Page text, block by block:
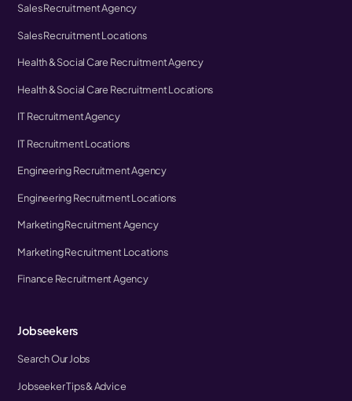
Sales Recruitment Agency
Sales Recruitment Locations
Health & Social Care Recruitment Agency
Health & Social Care Recruitment Locations
IT Recruitment Agency
IT Recruitment Locations
Engineering Recruitment Agency
Engineering Recruitment Locations
Marketing Recruitment Agency
Marketing Recruitment Locations
Finance Recruitment Agency
Jobseekers
Search Our Jobs
Jobseeker Tips & Advice